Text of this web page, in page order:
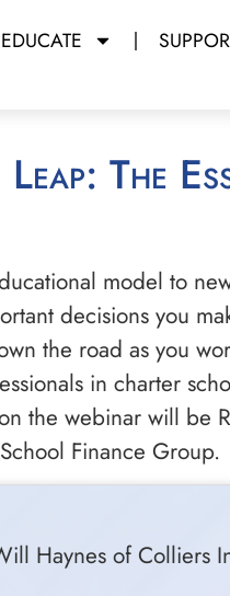
EDUCATE
model to
decisions you
the road as you
in charter
the webinar will
Finance Group.
Haynes of Colliers